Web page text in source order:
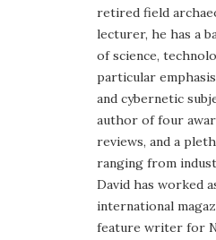
retired field
lecturer, he has a
of science,
particular
and cybernetic
author of four
reviews, and a
ranging from
David has worked
international
feature writer for